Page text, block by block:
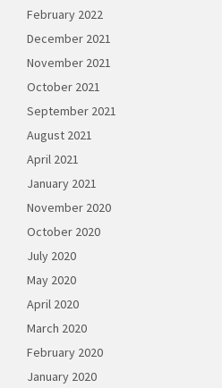
February 2022
December 2021
November 2021
October 2021
September 2021
August 2021
April 2021
January 2021
November 2020
October 2020
July 2020
May 2020
April 2020
March 2020
February 2020
January 2020